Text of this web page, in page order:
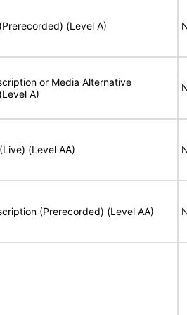
(Level A)
or Media Alternative
A)
(Level AA)
(Prerecorded) (Level AA)